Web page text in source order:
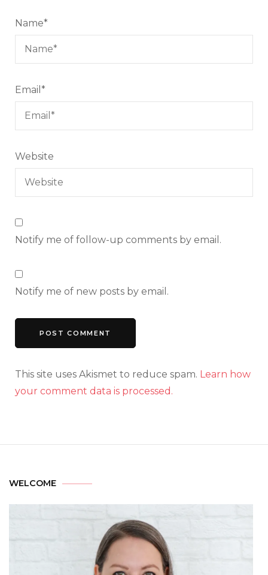
Name*
Email *
Website
Notify me of follow-up comments by email.
Notify me of new posts by email.
This site uses Akismet to reduce spam. Learn how
your comment data is processed.
WELCOME